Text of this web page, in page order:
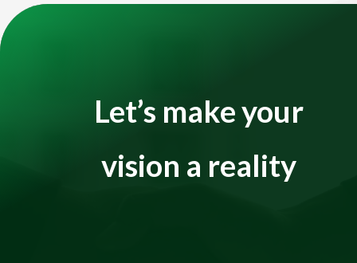
Let’s make your
vision a reality
Video
Player